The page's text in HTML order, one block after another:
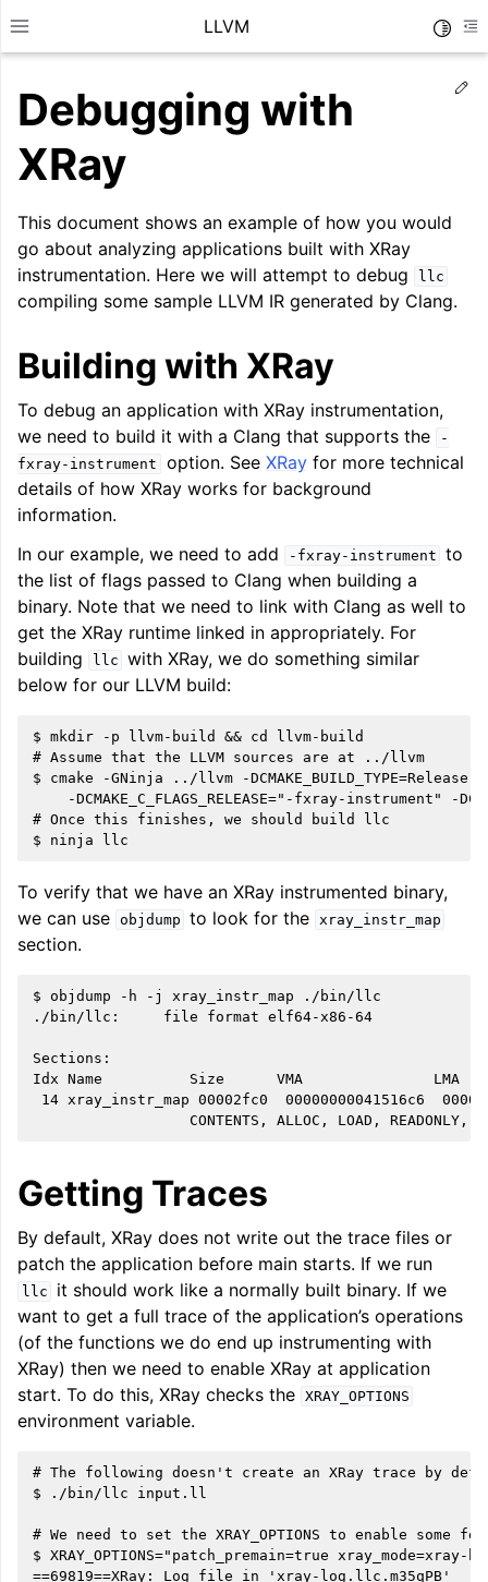
Toggle site navigation sidebar
LLVM
navigation of Getting Started/Tutorials
navigation of Reference
navigation of LLVM Command Guide
navigation of The PDB File Format
navigation of LLVM Testing Infrastructure Guide
navigation of LLVM Extensions
Debugging with
XRay
This document shows an example of how you would
go about analyzing applications built with XRay
instrumentation. Here we will attempt to debug
llc
compiling some sample LLVM IR generated by Clang.
Building with XRay
To debug an application with XRay instrumentation,
we need to build it with a Clang that supports the
-
fxray-instrument
option. See XRayfor more technical
details of how XRay works for background
information.
In our example, we need to add
-fxray-instrument to
the list of flags passed to Clang when building a
binary. Note that we need to link with Clang as well to
get the XRay runtime linked in appropriately. For
building
llc with XRay, we do something similar
below for our LLVM build:
$ mkdir -p llvm-build && cd llvm-build
# Assume that the LLVM sources are at ../llvm
$ cmake -GNinja ../llvm -DCMAKE_BUILD_TYPE=Release \
-DCMAKE_C_FLAGS_RELEASE="-fxray-instrument" -
# Once this finishes, we should build llc
To verify that we have an XRay instrumented binary,
we can use objdump to look for the xray_instr_map
section.
$ objdump -h -j xray_instr_map ./bin/llc
./bin/llc:     file format elf64-x86-64
Sections:
Idx Name          Size      VMA
14 xray_instr_map 00002fc0  00000000041516c6
Getting Traces
By default, XRay does not write out the trace files or
patch the application before main starts. If we run
llc
it should work like a normally built binary. If we
want to get a full trace of the application’s operations
(of the functions we do end up instrumenting with
XRay) then we need to enable XRay at application
start. To do this, XRay checks the XRAY_OPTIONS
environment variable.
# The following doesn't create an XRay trace by
$ ./bin/llc input.ll
# We need to set the XRAY_OPTIONS to enable some
$ XRAY_OPTIONS="patch_premain=true